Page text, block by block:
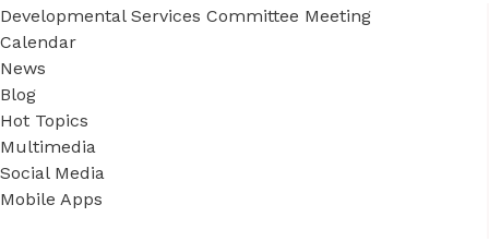
Developmental Services Committee Meeting
Calendar
News
Blog
Hot Topics
Multimedia
Social Media
Mobile Apps